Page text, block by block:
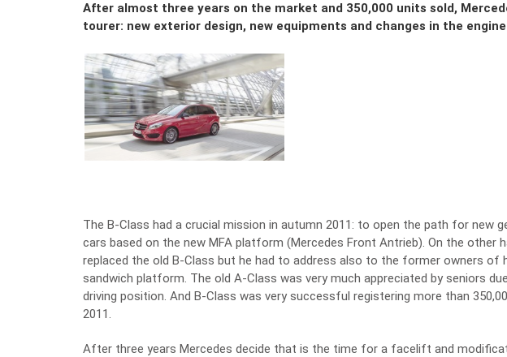
After almost three years on the market and 350,000 units sold,
tourer: new exterior design, new equipments and changes in the
The B-Class had a crucial mission in autumn 2011: to open the path for new
cars based on the new MFA platform (Mercedes Front Antrieb). On the other
replaced the old B-Class but he had to address also to the former owners of
sandwich platform. The old A-Class was very much appreciated by seniors
driving position. And B-Class was very successful registering more than
2011.
After three years Mercedes decide that is the time for a facelift and